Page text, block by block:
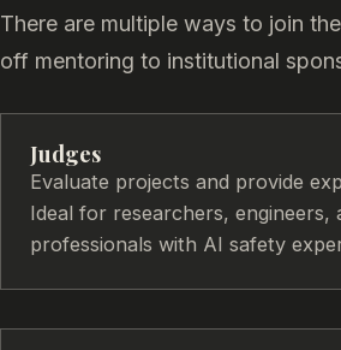
There are multiple ways to join
off mentoring to institutional
Judges
Evaluate projects and provide
Ideal for researchers, engineers,
professionals with AI safety